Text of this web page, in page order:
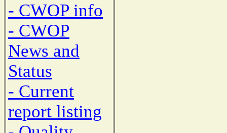
- CWOP info
- CWOP
News and
Status
- Current
report listing